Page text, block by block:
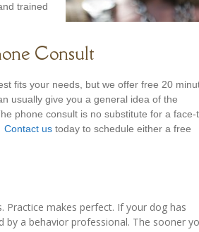
trained
Consult
fits your needs, but we offer free 20
usually give you a general idea of the
phone consult is no substitute for a face-
Contact us today to schedule either a free
Practice makes perfect. If your dog has
by a behavior professional. The sooner